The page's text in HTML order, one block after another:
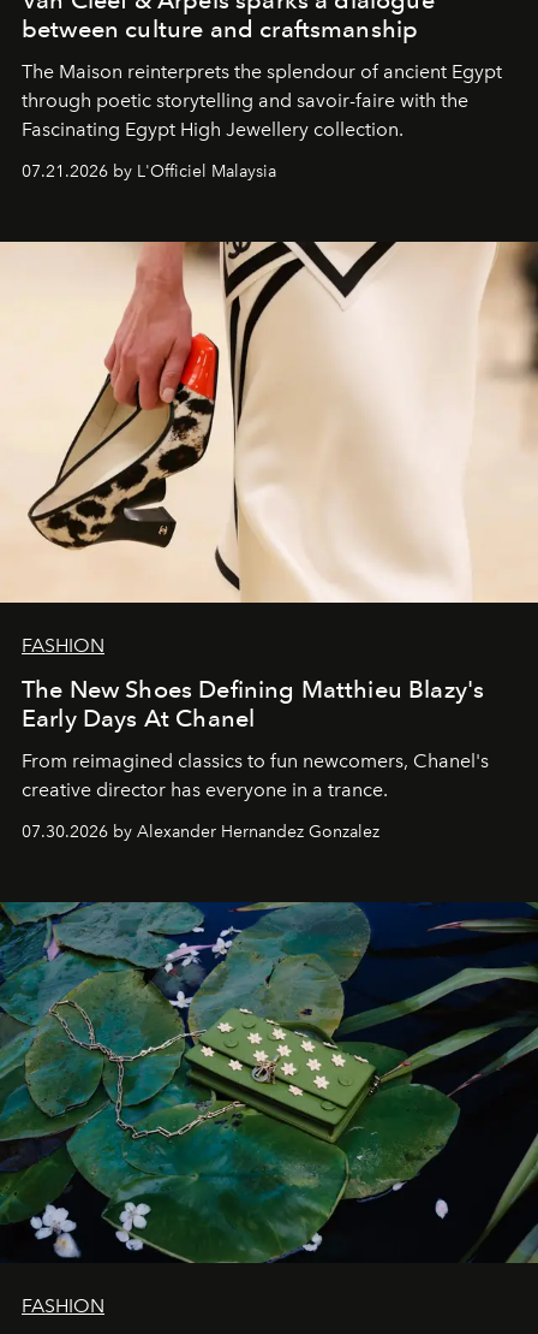
between culture and craftsmanship
The Maison reinterprets the splendour of ancient Egypt
through poetic storytelling and savoir-faire with the
Fascinating Egypt High Jewellery collection.
07.21.2026 by L'Officiel Malaysia
FASHION
The New Shoes Defining Matthieu Blazy's
Early Days At Chanel
From reimagined classics to fun newcomers, Chanel's
creative director has everyone in a trance.
07.30.2026 by Alexander Hernandez Gonzalez
FASHION